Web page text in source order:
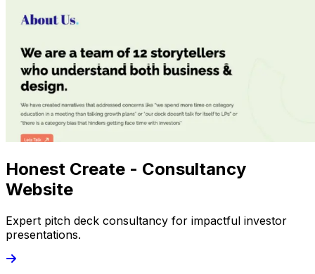
Honest Create - Consultancy
Website
Expert pitch deck consultancy for impactful investor
presentations.